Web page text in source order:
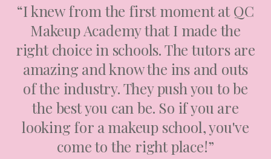
“I knew from the first moment at QC
Makeup Academy that I made the
right choice in schools. The tutors are
amazing and know the ins and outs
of the industry. They push you to be
the best you can be. So if you are
looking for a makeup school, you've
come to the right place!”